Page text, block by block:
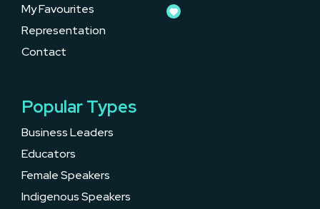
My Favourites
Representation
Contact
Popular Types
Business Leaders
Educators
Female Speakers
Indigenous Speakers